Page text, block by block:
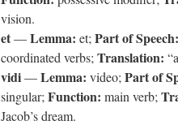
vision.
et—Lemma: et; Part of Speech:
coordinated verbs; Translation:
vidi—Lemma: video; Part of
singular; Function: main verb;
Jacob’s dream.